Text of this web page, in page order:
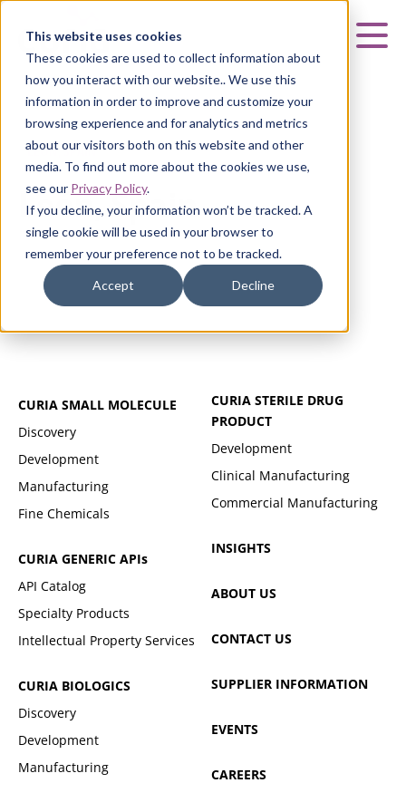
This website uses cookies
These cookies are used to collect information about
how you interact with our website.. We use this
information in order to improve and customize your
browsing experience and for analytics and metrics
about our visitors both on this website and other
media. To find out more about the cookies we use,
see our Privacy Policy.
If you decline, your information won’t be tracked. A
single cookie will be used in your browser to
remember your preference not to be tracked.
Accept Decline
LEÓN, SPAIN
León, Spain
CURIA SMALL MOLECULE
Discovery
Development
Manufacturing
Fine Chemicals
CURIA GENERIC APIs
API Catalog
Specialty Products
Intellectual Property Services
CURIA BIOLOGICS
Discovery
Development
Manufacturing
CURIA STERILE DRUG
PRODUCT
Development
Clinical Manufacturing
Commercial Manufacturing
INSIGHTS
ABOUT US
CONTACT US
SUPPLIER INFORMATION
EVENTS
CAREERS